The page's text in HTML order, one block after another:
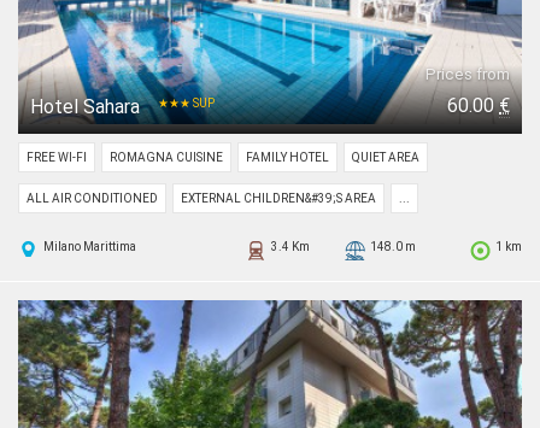
Hotel Sahara ★★★ SUP
Prices from
60.00€
FREE WI-FI ROMAGNA CUISINE FAMILY HOTEL QUIET AREA
ALL AIR CONDITIONED EXTERNAL CHILDREN&#39;S AREA
Milano Marittima 1 km
148.0 m
3.4 Km